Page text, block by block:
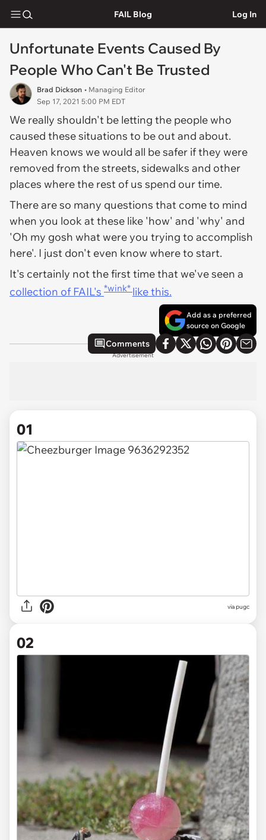
FAIL Blog Log In
Unfortunate Events Caused By
People Who Can't Be Trusted
Brad Dickson • Managing Editor
Sep 17, 2021 5:00 PM EDT
We really shouldn't be letting the people who
caused these situations to be out and about.
Heaven knows we would all be safer if they were
removed from the streets, sidewalks and other
places where the rest of us spend our time.
There are so many questions that come to mind
when you look at these like 'how' and 'why' and
'Oh my gosh what were you trying to accomplish
here'. I just don't even know where to start.
It's certainly not the first time that we've seen a
collection of FAIL's *wink* like this.
Add as a preferred
source on Google
Comments
Advertisement
01
viapugc
02